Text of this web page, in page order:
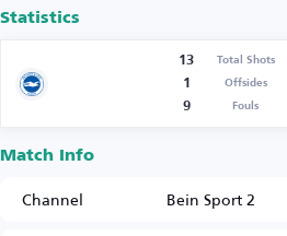
Statistics
13 Total Shots
1
Offsides
9
Fouls
Match Info
Channel
Bein Sport 2